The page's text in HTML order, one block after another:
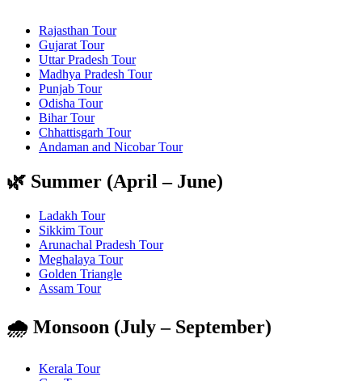
Rajasthan Tour
Gujarat Tour
Uttar Pradesh Tour
Madhya Pradesh Tour
Punjab Tour
Odisha Tour
Bihar Tour
Chhattisgarh Tour
Andaman and Nicobar Tour
🌿 Summer (April – June)
Ladakh Tour
Sikkim Tour
Arunachal Pradesh Tour
Meghalaya Tour
Golden Triangle
Assam Tour
🌧️ Monsoon (July – September)
Kerala Tour